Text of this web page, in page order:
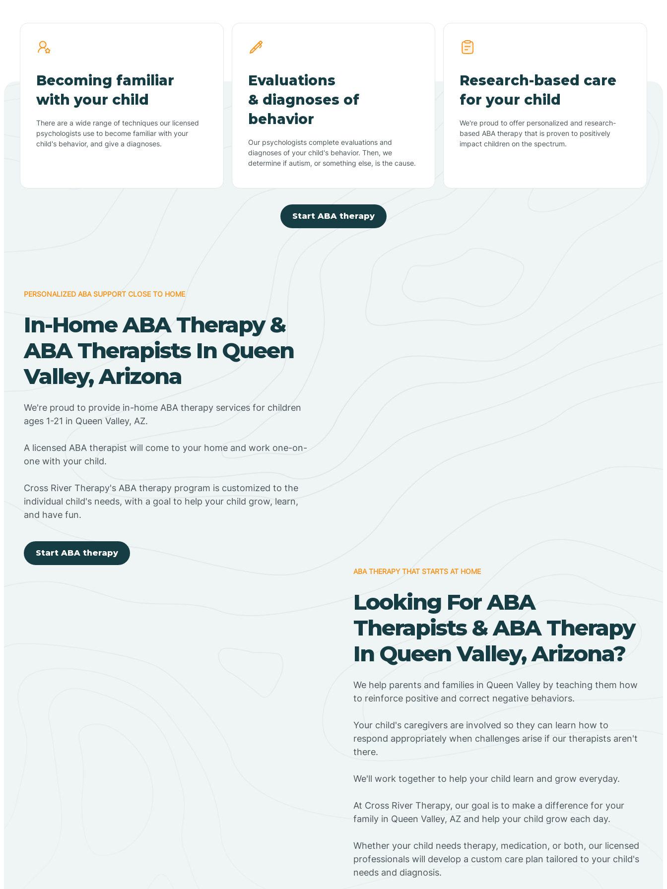
Becoming familiar
with your child
There are a wide range of techniques our licensed
psychologists use to become familiar with your
child's behavior, and give a diagnoses.
Evaluations
& diagnoses of
behavior
Our psychologists complete evaluations and
diagnoses of your child's behavior. Then, we
determine if autism, or something else, is the cause.
Research-based care
for your child
We're proud to offer personalized and research-
based ABA therapy that is proven to positively
impact children on the spectrum.
Start ABA therapy
PERSONALIZED ABA SUPPORT CLOSE TO HOME
In-Home ABA Therapy &
ABA Therapists In Queen
Valley, Arizona
We're proud to provide in-home ABA therapy services for children
ages 1-21 in Queen Valley, AZ.
A licensed ABA therapist will come to your home and work one-on-
one with your child.
Cross River Therapy's ABA therapy program is customized to the
individual child's needs, with a goal to help your child grow, learn,
and have fun.
Start ABA therapy
ABA THERAPY THAT STARTS AT HOME
Looking For ABA
Therapists & ABA Therapy
In Queen Valley, Arizona?
We help parents and families in Queen Valley by teaching them how
to reinforce positive and correct negative behaviors.
Your child's caregivers are involved so they can learn how to
respond appropriately when challenges arise if our therapists aren't
there.
We'll work together to help your child learn and grow everyday.
At Cross River Therapy, our goal is to make a difference for your
family in Queen Valley, AZ and help your child grow each day.
Whether your child needs therapy, medication, or both, our licensed
professionals will develop a custom care plan tailored to your child's
needs and diagnosis.